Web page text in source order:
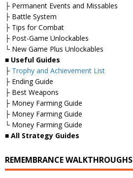
├ Permanent Events and Missables
├ Battle System
├ Tips for Combat
├ Post-Game Unlockables
└ New Game Plus Unlockables
■ Useful Guides
├ Trophy and Achievement List
├ Ending Guide
├ Best Weapons
├ Money Farming Guide
├ Money Farming Guide
└ Money Farming Guide
■ All Strategy Guides
REMEMBRANCE WALKTHROUGHS